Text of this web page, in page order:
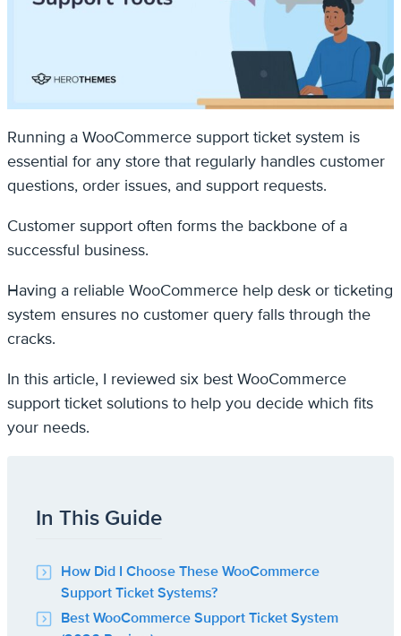
Running a WooCommerce support ticket system is
essential for any store that regularly handles customer
questions, order issues, and support requests.
Customer support often forms the backbone of a
successful business.
Having a reliable WooCommerce help desk or ticketing
system ensures no customer query falls through the
cracks.
In this article, I reviewed six best WooCommerce
support ticket solutions to help you decide which fits
your needs.
In This Guide
How Did I Choose These WooCommerce
Support Ticket Systems?
Best WooCommerce Support Ticket System